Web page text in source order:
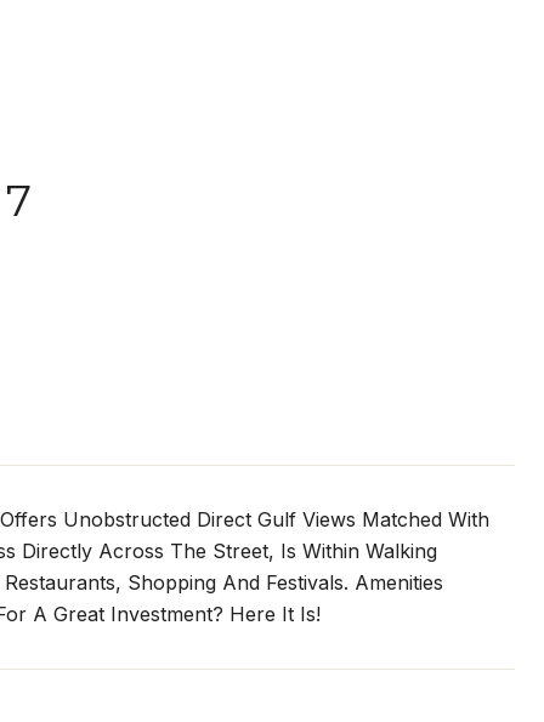
Unobstructed Direct Gulf Views Matched With
Directly Across The Street, Is Within Walking
Shopping And Festivals. Amenities
A Great Investment? Here It Is!